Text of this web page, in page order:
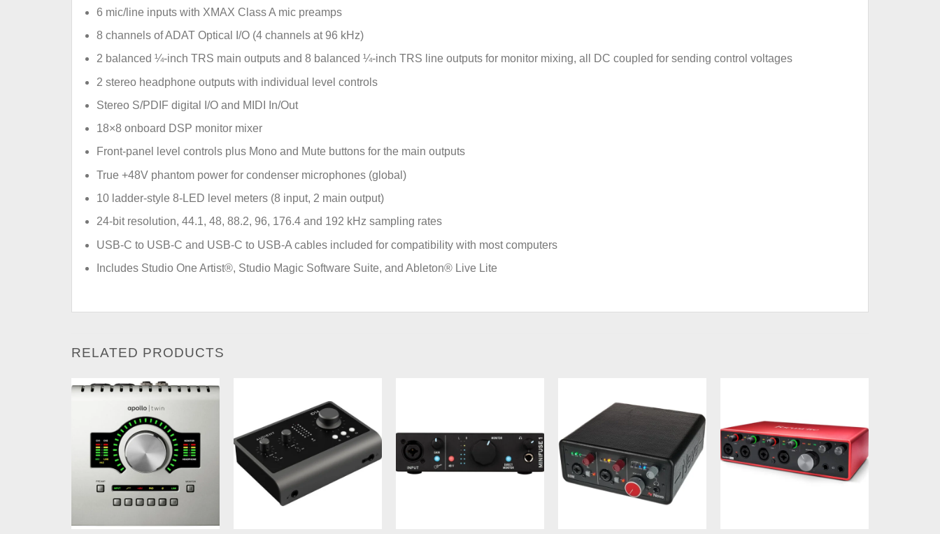
6 mic/line inputs with XMAX Class A mic preamps
8 channels of ADAT Optical I/O (4 channels at 96 kHz)
2 balanced ¼-inch TRS main outputs and 8 balanced ¼-inch TRS line outputs for monitor mixing, all DC coupled for sending control voltages
2 stereo headphone outputs with individual level controls
Stereo S/PDIF digital I/O and MIDI In/Out
18×8 onboard DSP monitor mixer
Front-panel level controls plus Mono and Mute buttons for the main outputs
True +48V phantom power for condenser microphones (global)
10 ladder-style 8-LED level meters (8 input, 2 main output)
24-bit resolution, 44.1, 48, 88.2, 96, 176.4 and 192 kHz sampling rates
USB-C to USB-C and USB-C to USB-A cables included for compatibility with most computers
Includes Studio One Artist®, Studio Magic Software Suite, and Ableton® Live Lite
RELATED PRODUCTS